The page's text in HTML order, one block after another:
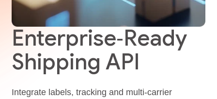
Enterprise‑Ready
Shipping API
Integrate labels, tracking and multi‑carrier